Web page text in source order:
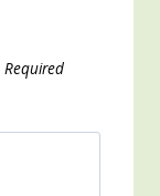
Required